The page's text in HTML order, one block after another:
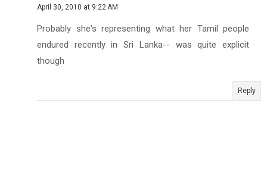
April 30, 2010 at 9:22 AM
Probably she's representing what her Tamil people
endured recently in Sri Lanka-- was quite explicit
though
Reply